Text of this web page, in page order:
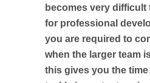
becomes very difficult
for professional
you are required to
when the larger team
this gives you the